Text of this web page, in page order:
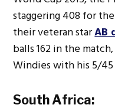
staggering 408 for
their veteran starAB
balls 162 in the
Windies with his 5/45
South Africa: